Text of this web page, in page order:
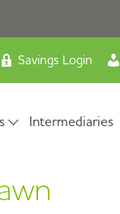
Savings Login
Intermediaries